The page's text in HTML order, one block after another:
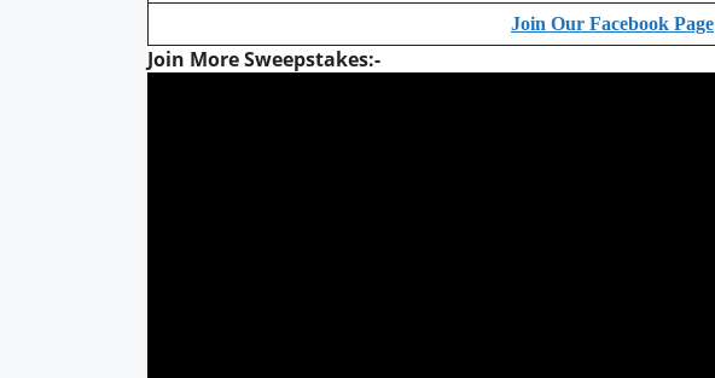
Join Our Facebook Page
Join More Sweepstakes:-